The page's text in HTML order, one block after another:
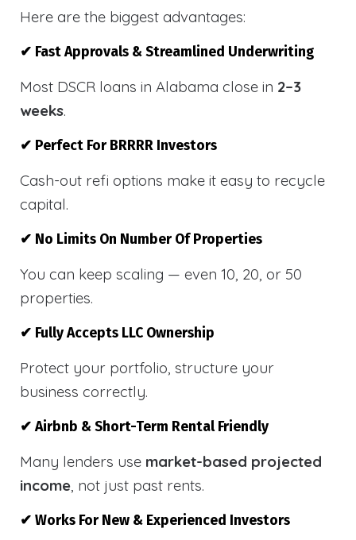
Here are the biggest advantages:
✔ Fast Approvals & Streamlined Underwriting
Most DSCR loans in Alabama close in 2–3
weeks.
✔ Perfect For BRRRR Investors
Cash-out refi options make it easy to recycle
capital.
✔ No Limits On Number Of Properties
You can keep scaling — even 10, 20, or 50
properties.
✔ Fully Accepts LLC Ownership
Protect your portfolio, structure your
business correctly.
✔ Airbnb & Short-Term Rental Friendly
Many lenders use market-based projected
income, not just past rents.
✔ Works For New & Experienced Investors